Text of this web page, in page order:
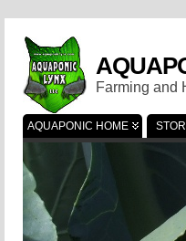
Farming and
AQUAPONIC HOME